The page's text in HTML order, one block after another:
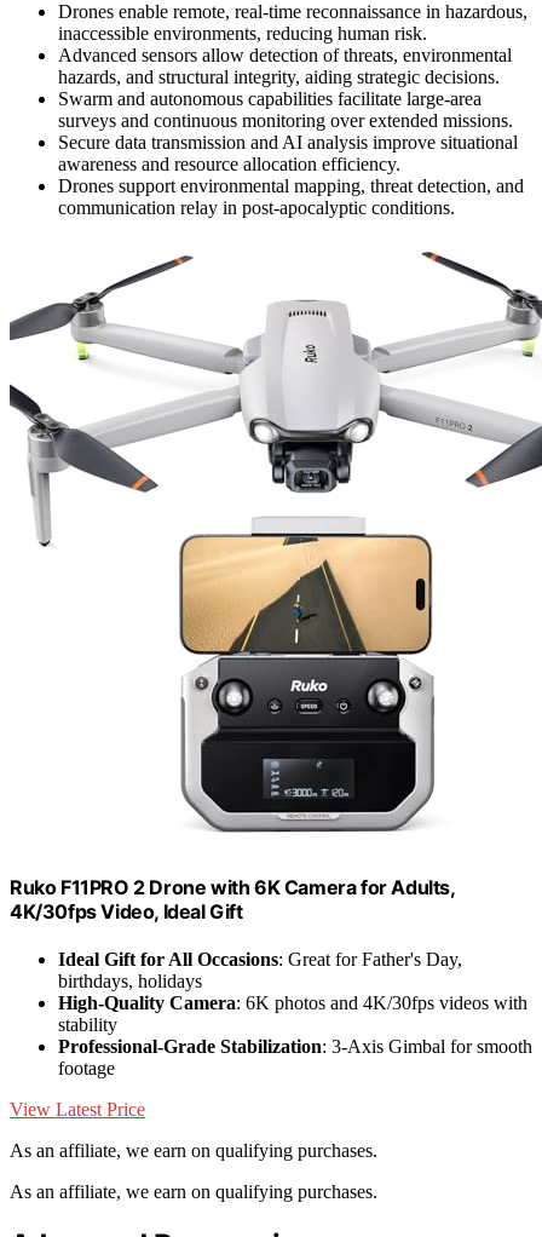
Drones enable remote, real-time reconnaissance in hazardous,
inaccessible environments, reducing human risk.
Advanced sensors allow detection of threats, environmental
hazards, and structural integrity, aiding strategic decisions.
Swarm and autonomous capabilities facilitate large-area
surveys and continuous monitoring over extended missions.
Secure data transmission and AI analysis improve situational
awareness and resource allocation efficiency.
Drones support environmental mapping, threat detection, and
communication relay in post-apocalyptic conditions.
Ruko F11PRO 2 Drone with 6K Camera for Adults,
4K/30fps Video, Ideal Gift
Ideal Gift for All Occasions: Great for Father's Day,
birthdays, holidays
High-Quality Camera: 6K photos and 4K/30fps videos with
stability
Professional-Grade Stabilization: 3-Axis Gimbal for smooth
footage
View Latest Price
As an affiliate, we earn on qualifying purchases.
As an affiliate, we earn on qualifying purchases.